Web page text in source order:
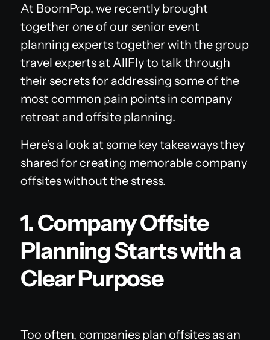
At BoomPop, we recently brought
together one of our senior event
planning experts together with the group
travel experts at AllFly to talk through
their secrets for addressing some of the
most common pain points in company
retreat and offsite planning.
Here’s a look at some key takeaways they
shared for creating memorable company
offsites without the stress.
1. Company Offsite
Planning Starts with a
Clear Purpose
Too often, companies plan offsites as an